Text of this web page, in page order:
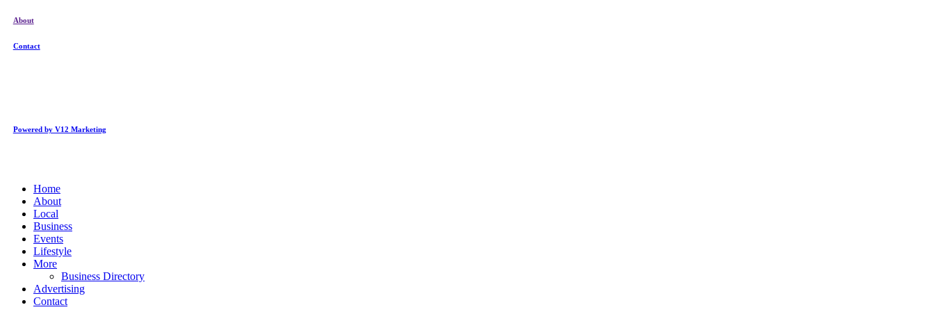
About
Contact
Powered by V12 Marketing
Close
Menu
Home
About
Local
Business
Events
Lifestyle
More
Business Directory
Advertising
Contact